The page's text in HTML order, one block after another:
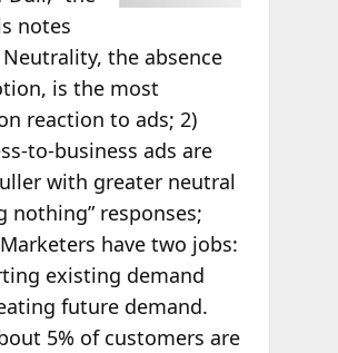
notes
the absence
is the most
reaction to ads; 2)
to-business ads are
with greater neutral
nothing” responses;
Marketers have two jobs:
existing demand
future demand.
5% of customers are